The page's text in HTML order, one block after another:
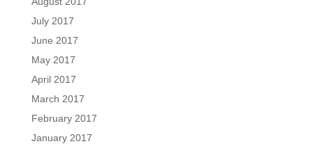
July 2017
June 2017
May 2017
April 2017
March 2017
February 2017
January 2017